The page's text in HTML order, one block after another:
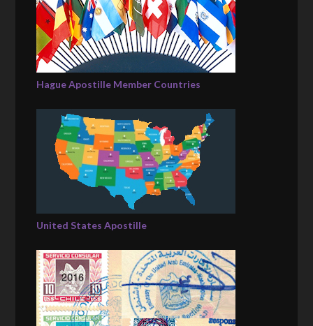
Hague Apostille Member Countries
United States Apostille